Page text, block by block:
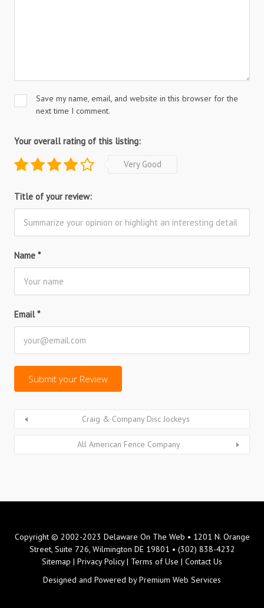
Name *
Email*
Save my name, email, and website in this browser for the
next time I comment.
Your overall rating of this listing:
Very Good
Title of your review:
Craig & Company Disc Jockeys
All American Fence Company
Copyright © 2002-2023 Delaware On The Web • 1201 N. Orange
Street, Suite 726, Wilmington DE 19801 • (302) 838-4232
Sitemap | Privacy Policy| Terms of Use | Contact Us
Designed and Powered byPremium Web Services